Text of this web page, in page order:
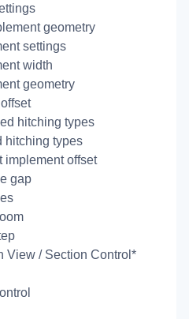
geometry
settings
width
geometry
hitching types
hitching types
implement offset
gap
View / Section Control*